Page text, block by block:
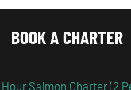
BOOK A CHARTER
Salmon Charter (2